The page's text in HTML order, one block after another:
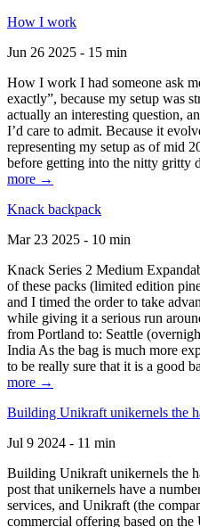
How I work
Jun 26 2025 - 15 min
How I work I had someone ask
exactly”, because my setup was
actually an interesting question,
I’d care to admit. Because it
representing my setup as of mid
before getting into the nitty gritty
more →
Knack backpack
Mar 23 2025 - 10 min
Knack Series 2 Medium
of these packs (limited edition
and I timed the order to take
while giving it a serious run
from Portland to: Seattle
India As the bag is much more
to be really sure that it is a good
more →
Building Unikraft unikernels the
Jul 9 2024 - 11 min
Building Unikraft unikernels the
post that unikernels have a
services, and Unikraft (the
commercial offering based on